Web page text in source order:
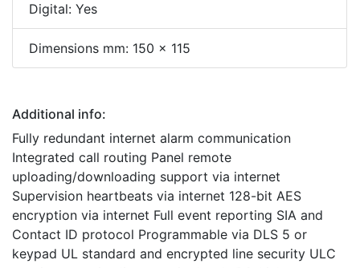
Digital: Yes
Dimensions mm: 150 x 115
Additional info:
Fully redundant internet alarm communication
Integrated call routing Panel remote
uploading/downloading support via internet
Supervision heartbeats via internet 128-bit AES
encryption via internet Full event reporting SIA and
Contact ID protocol Programmable via DLS 5 or
keypad UL standard and encrypted line security ULC